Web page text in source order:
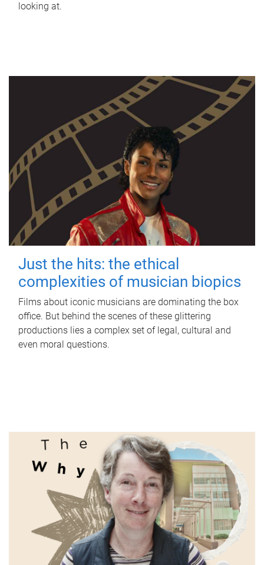
looking at.
Just the hits: the ethical
complexities of musician biopics
Films about iconic musicians are dominating the box
office. But behind the scenes of these glittering
productions lies a complex set of legal, cultural and
even moral questions.